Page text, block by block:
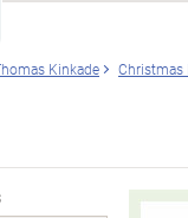
Kinkade Christmas